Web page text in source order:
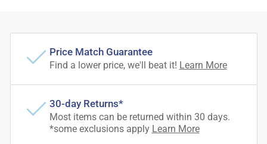
Price Match Guarantee
Find a lower price, we'll beat it! Learn More
30-day Returns*
Most items can be returned within 30 days.
*some exclusions apply Learn More